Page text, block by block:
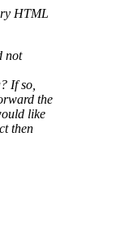
HTML
not
If so,
the
like
then